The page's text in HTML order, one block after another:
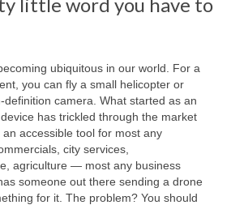
ubiquitous in our world. For a
you can fly a small helicopter or
camera. What started as an
has trickled through the market
accessible tool for most any
city services,
agriculture — most any business
someone out there sending a drone
for it. The problem? You should